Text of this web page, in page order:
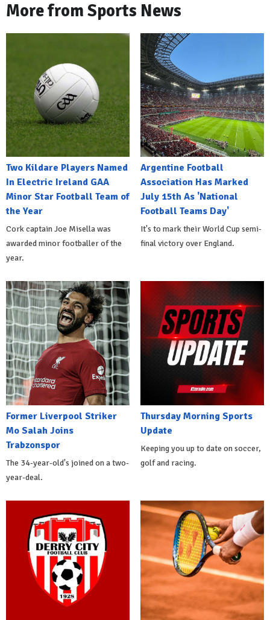
More from Sports News
Two Kildare Players Named
In Electric Ireland GAA
Minor Star Football Team of
the Year
Cork captain Joe Misella was
awarded minor footballer of the
year.
Argentine Football
Association Has Marked
July 15th As 'National
Football Teams Day'
It's to mark their World Cup semi-
final victory over England.
Former Liverpool Striker
Mo Salah Joins
Trabzonspor
The 34-year-old's joined on a two-
year-deal.
Thursday Morning Sports
Update
Keeping you up to date on soccer,
golf and racing.